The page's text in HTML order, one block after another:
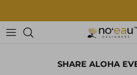
content
Mens ClothingSHARE ALOHA